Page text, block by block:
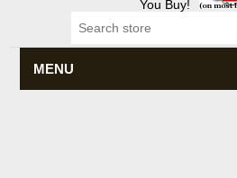
You Buy!
MENU